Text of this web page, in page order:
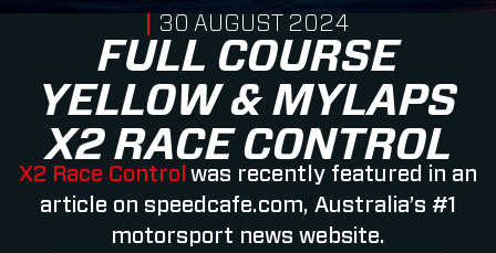
FULL COURSE
YELLOW & MYLAPS
X2 RACE CONTROL
X2 Race Control was recently featured in an
article on speedcafe.com, Australia’s #1
motorsport news website.
PUBLISHED ON
30 AUGUST 2024